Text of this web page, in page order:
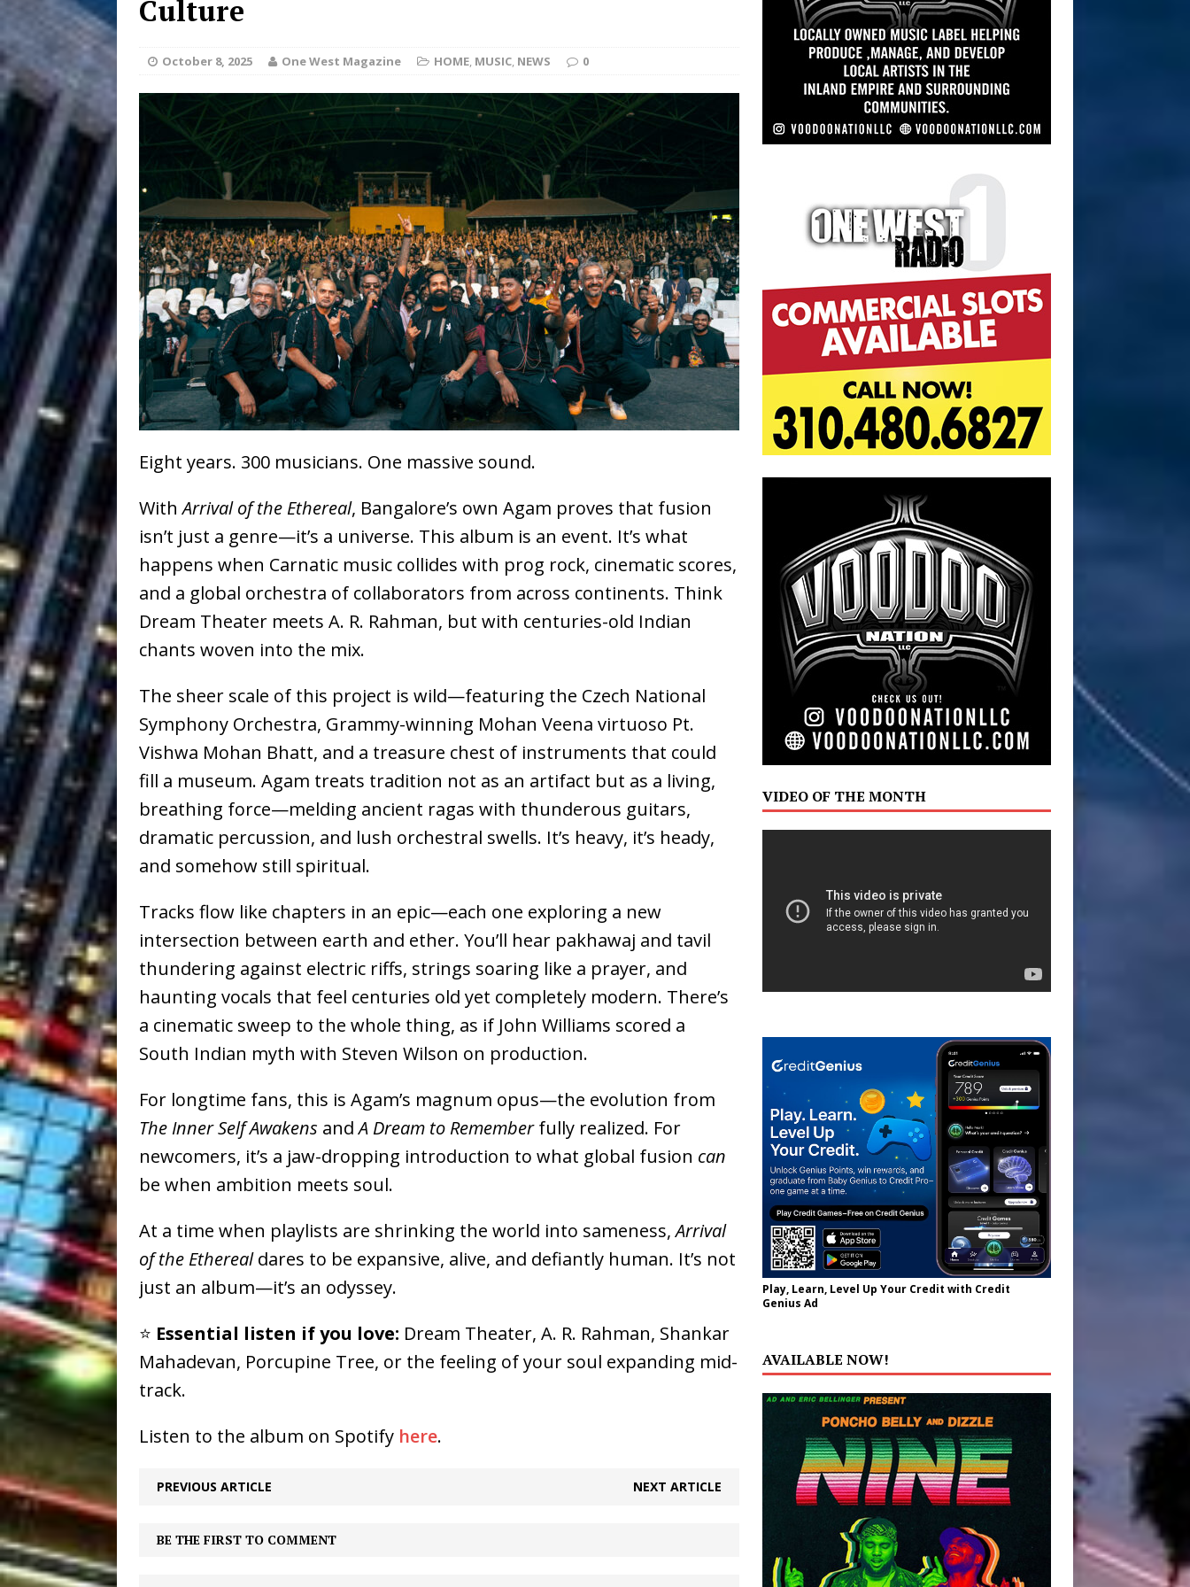
Chapter in Electronic Music
[ August 5, 2026 ] Filmmaker Celeste Celeste Announces Worldwide Release of
“What I’d Do For Love,” Featuring Exclusive Red Carpet Premieres in New York
and Atlanta ENTERTAINMENT
[ August 4, 2026 ] JD Hinton Delivers a Hug in Song Form on Heartwarming
Anthem “Love Needs A Messenger” HOME
[ July 31, 2026 ] “She Shines” Sees Arctic Wave Embrace the Beauty of Second
Chances HOME
[ July 29, 2026 ] Mike Baro Expands to Vegas Amidst New Creative Business
Ventures NEWS
[ July 24, 2026 ] Slack Key ʻOhana Serve Up the Musical Equivalent of a Beach
Vacation on “Mai Tais in Paradise” HOME
[ July 24, 2026 ] Jet Lag Motel Finds Its Sweet Spot on the Nostalgic, Hook-Filled
Baythorne Days HOME
Emcee” (Featuring Canibus) ENTERTAINMENT
Culture
October 8, 2025 One West Magazine HOME, MUSIC, NEWS 0
Eight years. 300 musicians. One massive sound.
WithArrival of the Ethereal, Bangalore’s own Agam proves that fusion
isn’t just a genre—it’s a universe. This album is an event. It’s what
happens when Carnatic music collides with prog rock, cinematic scores,
and a global orchestra of collaborators from across continents. Think
Dream Theater meets A. R. Rahman, but with centuries-old Indian
chants woven into the mix.
The sheer scale of this project is wild—featuring the Czech National
Symphony Orchestra, Grammy-winning Mohan Veena virtuoso Pt.
Vishwa Mohan Bhatt, and a treasure chest of instruments that could
fill a museum. Agam treats tradition not as an artifact but as a living,
breathing force—melding ancient ragas with thunderous guitars,
dramatic percussion, and lush orchestral swells. It’s heavy, it’s heady,
and somehow still spiritual.
Tracks flow like chapters in an epic—each one exploring a new
intersection between earth and ether. You’ll hear pakhawaj and tavil
thundering against electric riffs, strings soaring like a prayer, and
haunting vocals that feel centuries old yet completely modern. There’s
a cinematic sweep to the whole thing, as if John Williams scored a
South Indian myth with Steven Wilson on production.
For longtime fans, this is Agam’s magnum opus—the evolution from
The Inner Self Awakens andA Dream to Rememberfully realized. For
newcomers, it’s a jaw-dropping introduction to what global fusion can
be when ambition meets soul.
At a time when playlists are shrinking the world into sameness,Arrival
of the Etherealdares to be expansive, alive, and defiantly human. It’s not
just an album—it’s an odyssey.
⭐️ Essential listen if you love: Dream Theater, A. R. Rahman, Shankar
Mahadevan, Porcupine Tree, or the feeling of your soul expanding mid-
track.
Listen to the album on Spotify here.
PREVIOUS ARTICLE NEXT ARTICLE
BE THE FIRST TO COMMENT
VIDEO OF THE MONTH
Play, Learn, Level Up Your Credit with Credit
Genius Ad
AVAILABLE NOW!